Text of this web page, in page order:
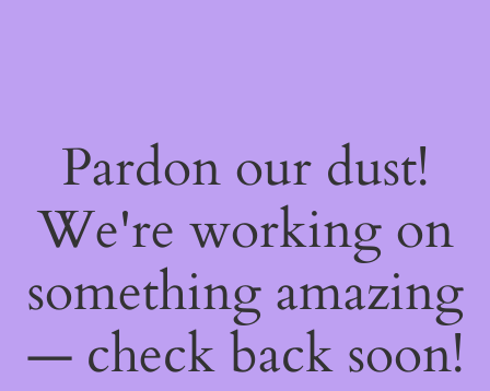
Pardon our dust!
We're working on
something amazing
— check back soon!